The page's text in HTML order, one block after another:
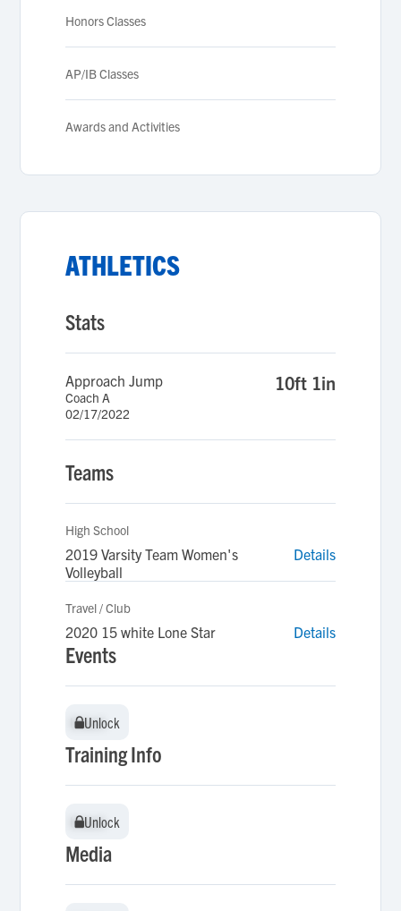
Honors Classes
AP/IB Classes
Awards and Activities
ATHLETICS
Stats
Approach Jump
Coach A
02/17/2022
10ft 1in
Teams
High School
2019 Varsity Team Women's
Volleyball
Details
Travel / Club
2020 15 white Lone Star Details
Events
Unlock
Unlock
Training Info
Unlock
Unlock
Media